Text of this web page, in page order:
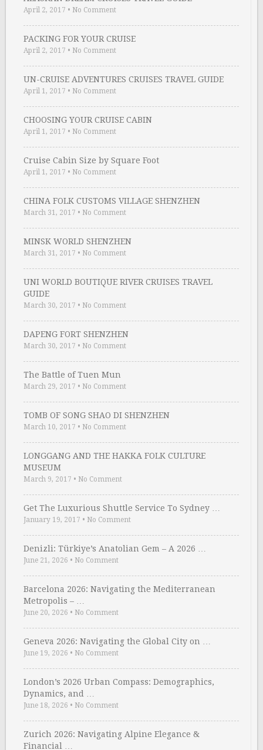
April 2, 2017 • No Comment
PACKING FOR YOUR CRUISE
April 2, 2017 • No Comment
UN-CRUISE ADVENTURES CRUISES TRAVEL GUIDE
April 1, 2017 • No Comment
CHOOSING YOUR CRUISE CABIN
April 1, 2017 • No Comment
Cruise Cabin Size by Square Foot
April 1, 2017 • No Comment
CHINA FOLK CUSTOMS VILLAGE SHENZHEN
March 31, 2017 • No Comment
MINSK WORLD SHENZHEN
March 31, 2017 • No Comment
UNI WORLD BOUTIQUE RIVER CRUISES TRAVEL
GUIDE
March 30, 2017 • No Comment
DAPENG FORT SHENZHEN
March 30, 2017 • No Comment
The Battle of Tuen Mun
March 29, 2017 • No Comment
TOMB OF SONG SHAO DI SHENZHEN
March 10, 2017 • No Comment
LONGGANG AND THE HAKKA FOLK CULTURE
MUSEUM
March 9, 2017 • No Comment
Get The Luxurious Shuttle Service To Sydney …
January 19, 2017 • No Comment
Denizli: Türkiye’s Anatolian Gem – A 2026 …
June 21, 2026 • No Comment
Barcelona 2026: Navigating the Mediterranean
Metropolis – …
June 20, 2026 • No Comment
Geneva 2026: Navigating the Global City on …
June 19, 2026 • No Comment
London’s 2026 Urban Compass: Demographics,
Dynamics, and …
June 18, 2026 • No Comment
Zurich 2026: Navigating Alpine Elegance &
Financial …